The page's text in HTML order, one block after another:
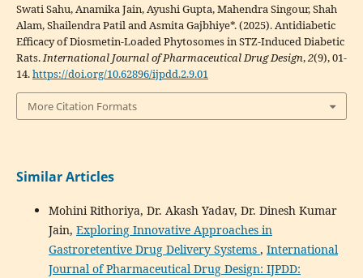
Swati Sahu, Anamika Jain, Ayushi Gupta, Mahendra Singour, Shah
Alam, Shailendra Patil and Asmita Gajbhiye*. (2025). Antidiabetic
Efficacy of Diosmetin-Loaded Phytosomes in STZ-Induced Diabetic
Rats. International Journal of Pharmaceutical Drug Design,2(9), 01-
14.https://doi.org/10.62896/ijpdd.2.9.01
More Citation Formats
Similar Articles
Mohini Rithoriya, Dr. Akash Yadav, Dr. Dinesh Kumar
Jain, Exploring Innovative Approaches in
Gastroretentive Drug Delivery Systems , International
Journal of Pharmaceutical Drug Design: IJPDD: